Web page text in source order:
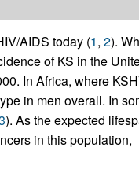
AIDS today (1, 2).
of KS in the
In Africa, where
in men overall. In
). As the expected
in this population,